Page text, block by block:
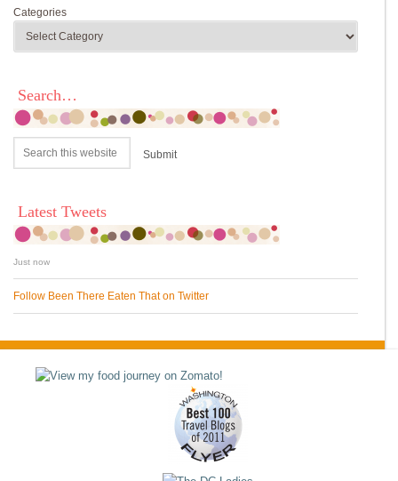
Categories
Search…
Latest Tweets
Just now
Follow Been There Eaten That on Twitter